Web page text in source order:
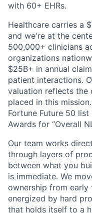
with 60+ EHRs.
Healthcare carries a
and we're at the
500,000+ clinicians
organizations
$25B+ in annual
patient interactions.
valuation reflects the
placed in this
Fortune Future 50
Awards for “Overall
Our team works
through layers of
between what you
is immediate. We
ownership from
energized by hard
that holds itself to a